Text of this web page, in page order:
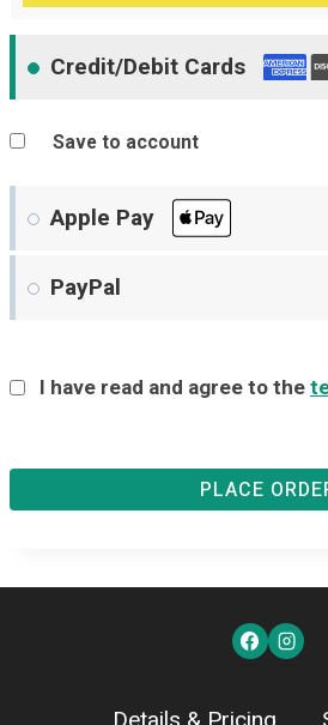
n
l
Credit/Debit Cards
Save to account
Apple Pay
PayPal
I have read and agree to the
PLACE